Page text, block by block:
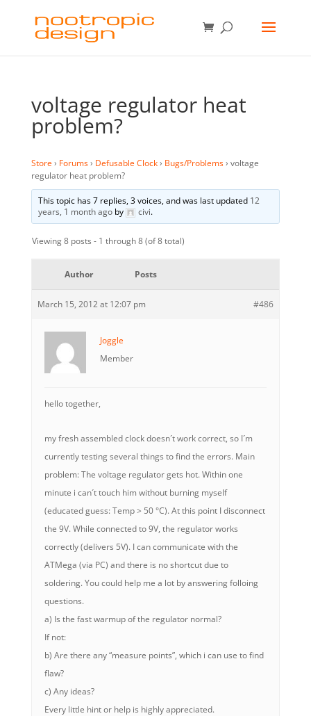
voltage regulator heat
problem?
Store› Forums› Defusable Clock› Bugs/Problems› voltage
regulator heat problem?
This topic has 7 replies, 3 voices, and was last updated 12
years, 1 month agoby civi.
Viewing 8 posts - 1 through 8 (of 8 total)
Author Posts
March 15, 2012 at 12:07 pm #486
Joggle
Member
hello together,
my fresh assembled clock doesn´t work correct, so I´m
currently testing several things to find the errors. Main
problem: The voltage regulator gets hot. Within one
minute i can´t touch him without burning myself
(educated guess: Temp > 50 °C). At this point I disconnect
the 9V. While connected to 9V, the regulator works
correctly (delivers 5V). I can communicate with the
ATMega (via PC) and there is no shortcut due to
soldering. You could help me a lot by answering folloing
questions.
a) Is the fast warmup of the regulator normal?
If not:
b) Are there any “measure points”, which i can use to find
flaw?
c) Any ideas?
Every little hint or help is highly appreciated.